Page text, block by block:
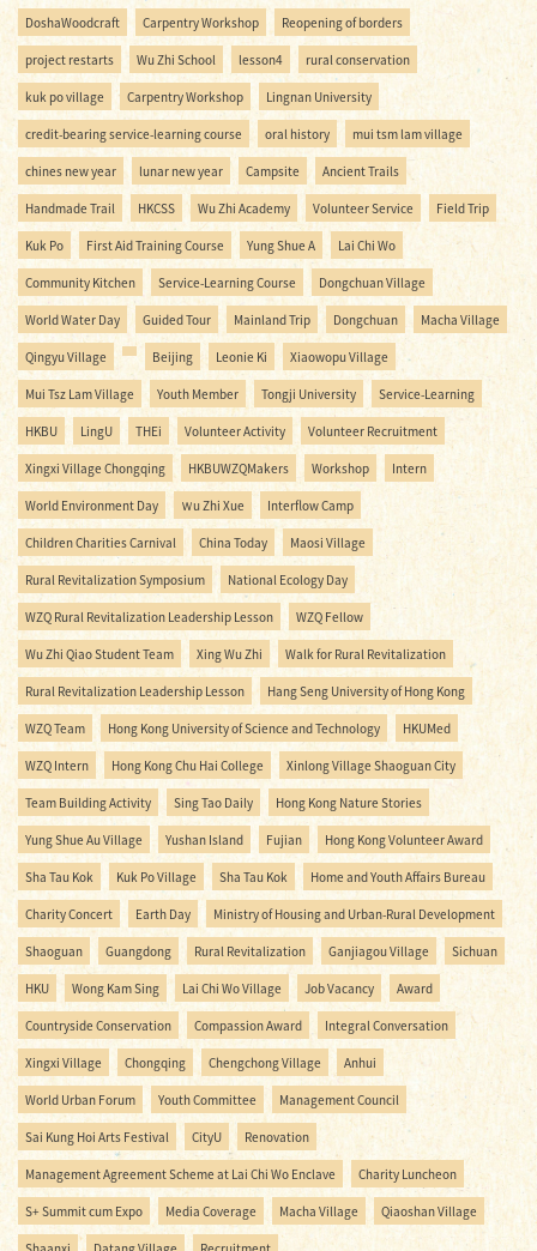
DoshaWoodcraft Carpentry Workshop Reopening of borders
project restarts Wu Zhi School lesson4 rural conservation
kuk po village Carpentry Workshop Lingnan University
credit-bearing service-learning course oral history mui tsm lam village
chines new year lunar new year Campsite Ancient Trails
Handmade Trail HKCSS Wu Zhi Academy Volunteer Service Field Trip
Kuk Po First Aid Training Course Yung Shue A Lai Chi Wo
Community Kitchen Service-Learning Course Dongchuan Village
World Water Day Guided Tour Mainland Trip Dongchuan Macha Village
Qingyu Village Beijing Leonie Ki Xiaowopu Village
Mui Tsz Lam Village Youth Member Tongji University Service-Learning
HKBU LingU THEi Volunteer Activity Volunteer Recruitment
Xingxi Village Chongqing HKBUWZQMakers Workshop Intern
World Environment Day Ｗu Zhi Xue Interflow Camp
Children Charities Carnival China Today Maosi Village
Rural Revitalization Symposium National Ecology Day
WZQ Rural Revitalization Leadership Lesson WZQ Fellow
Wu Zhi Qiao Student Team Xing Wu Zhi Walk for Rural Revitalization
Rural Revitalization Leadership Lesson Hang Seng University of Hong Kong
WZQ Team Hong Kong University of Science and Technology HKUMed
WZQ Intern Hong Kong Chu Hai College Xinlong Village Shaoguan City
Team Building Activity Sing Tao Daily Hong Kong Nature Stories
Yung Shue Au Village Yushan Island Fujian Hong Kong Volunteer Award
Sha Tau Kok Kuk Po Village Sha Tau Kok Home and Youth Affairs Bureau
Charity Concert Earth Day Ministry of Housing and Urban-Rural Development
Shaoguan Guangdong Rural Revitalization Ganjiagou Village Sichuan
HKU Wong Kam Sing Lai Chi Wo Village Job Vacancy Award
Countryside Conservation Compassion Award Integral Conversation
Xingxi Village Chongqing Chengchong Village Anhui
World Urban Forum Youth Committee Management Council
Sai Kung Hoi Arts Festival CityU Renovation
Management Agreement Scheme at Lai Chi Wo Enclave Charity Luncheon
S+ Summit cum Expo Media Coverage Macha Village Qiaoshan Village